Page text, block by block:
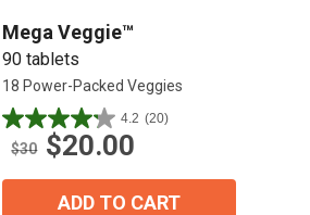
Mega Veggie™
90 tablets
18 Power-Packed Veggies
4.2 (20)
4.2
out
$30 $20.00
ADD TO CART